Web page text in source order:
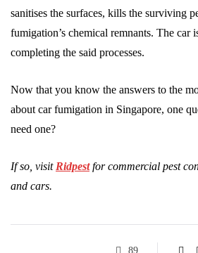
sanitises the surfaces, kills the surviving
fumigation’s chemical remnants. The car
completing the said processes.
Now that you know the answers to the
about car fumigation in Singapore, one
need one?
If so, visit Ridpestfor commercial pest
and cars.
89